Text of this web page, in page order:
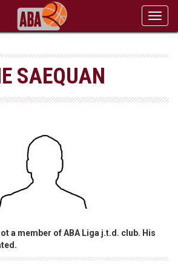
SAEQUAN
a member of ABA Liga j.t.d. club. His